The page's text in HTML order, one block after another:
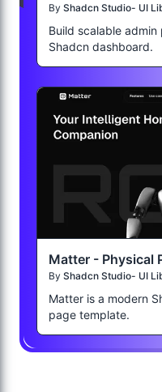
By Shadcn Studio- UI
Build scalable
Shadcn dashboard.
Matter - Physical
By Shadcn Studio- UI
Matter is a modern
page template.